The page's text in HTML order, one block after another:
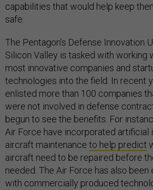
capabilities that would help keep
safe.
The Pentagon’s Defense Innovation
Silicon Valley is tasked with working
most innovative companies and
technologies into the field. In recent
enlisted more than 100 companies
were not involved in defense
begun to see the benefits. For
Air Force have incorporated artificial
aircraft maintenance to help predict
aircraft need to be repaired before
needed. The Air Force has also
with commercially produced